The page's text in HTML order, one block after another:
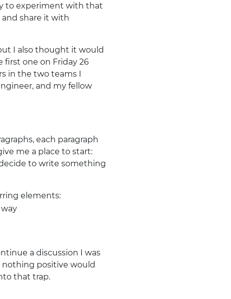
to experiment with that
share it with
I also thought it would
one on Friday 26
in the two teams I
and my fellow
each paragraph
me a place to start:
to write something
elements:
a discussion I was
nothing positive would
that trap.